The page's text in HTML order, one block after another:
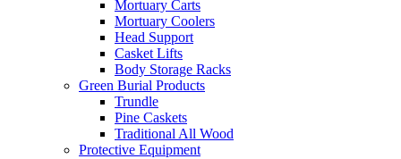
Mortuary Carts
Mortuary Coolers
Head Support
Casket Lifts
Body Storage Racks
Green Burial Products
Trundle
Pine Caskets
Traditional All Wood
Protective Equipment